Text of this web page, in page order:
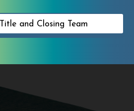
and Closing Team